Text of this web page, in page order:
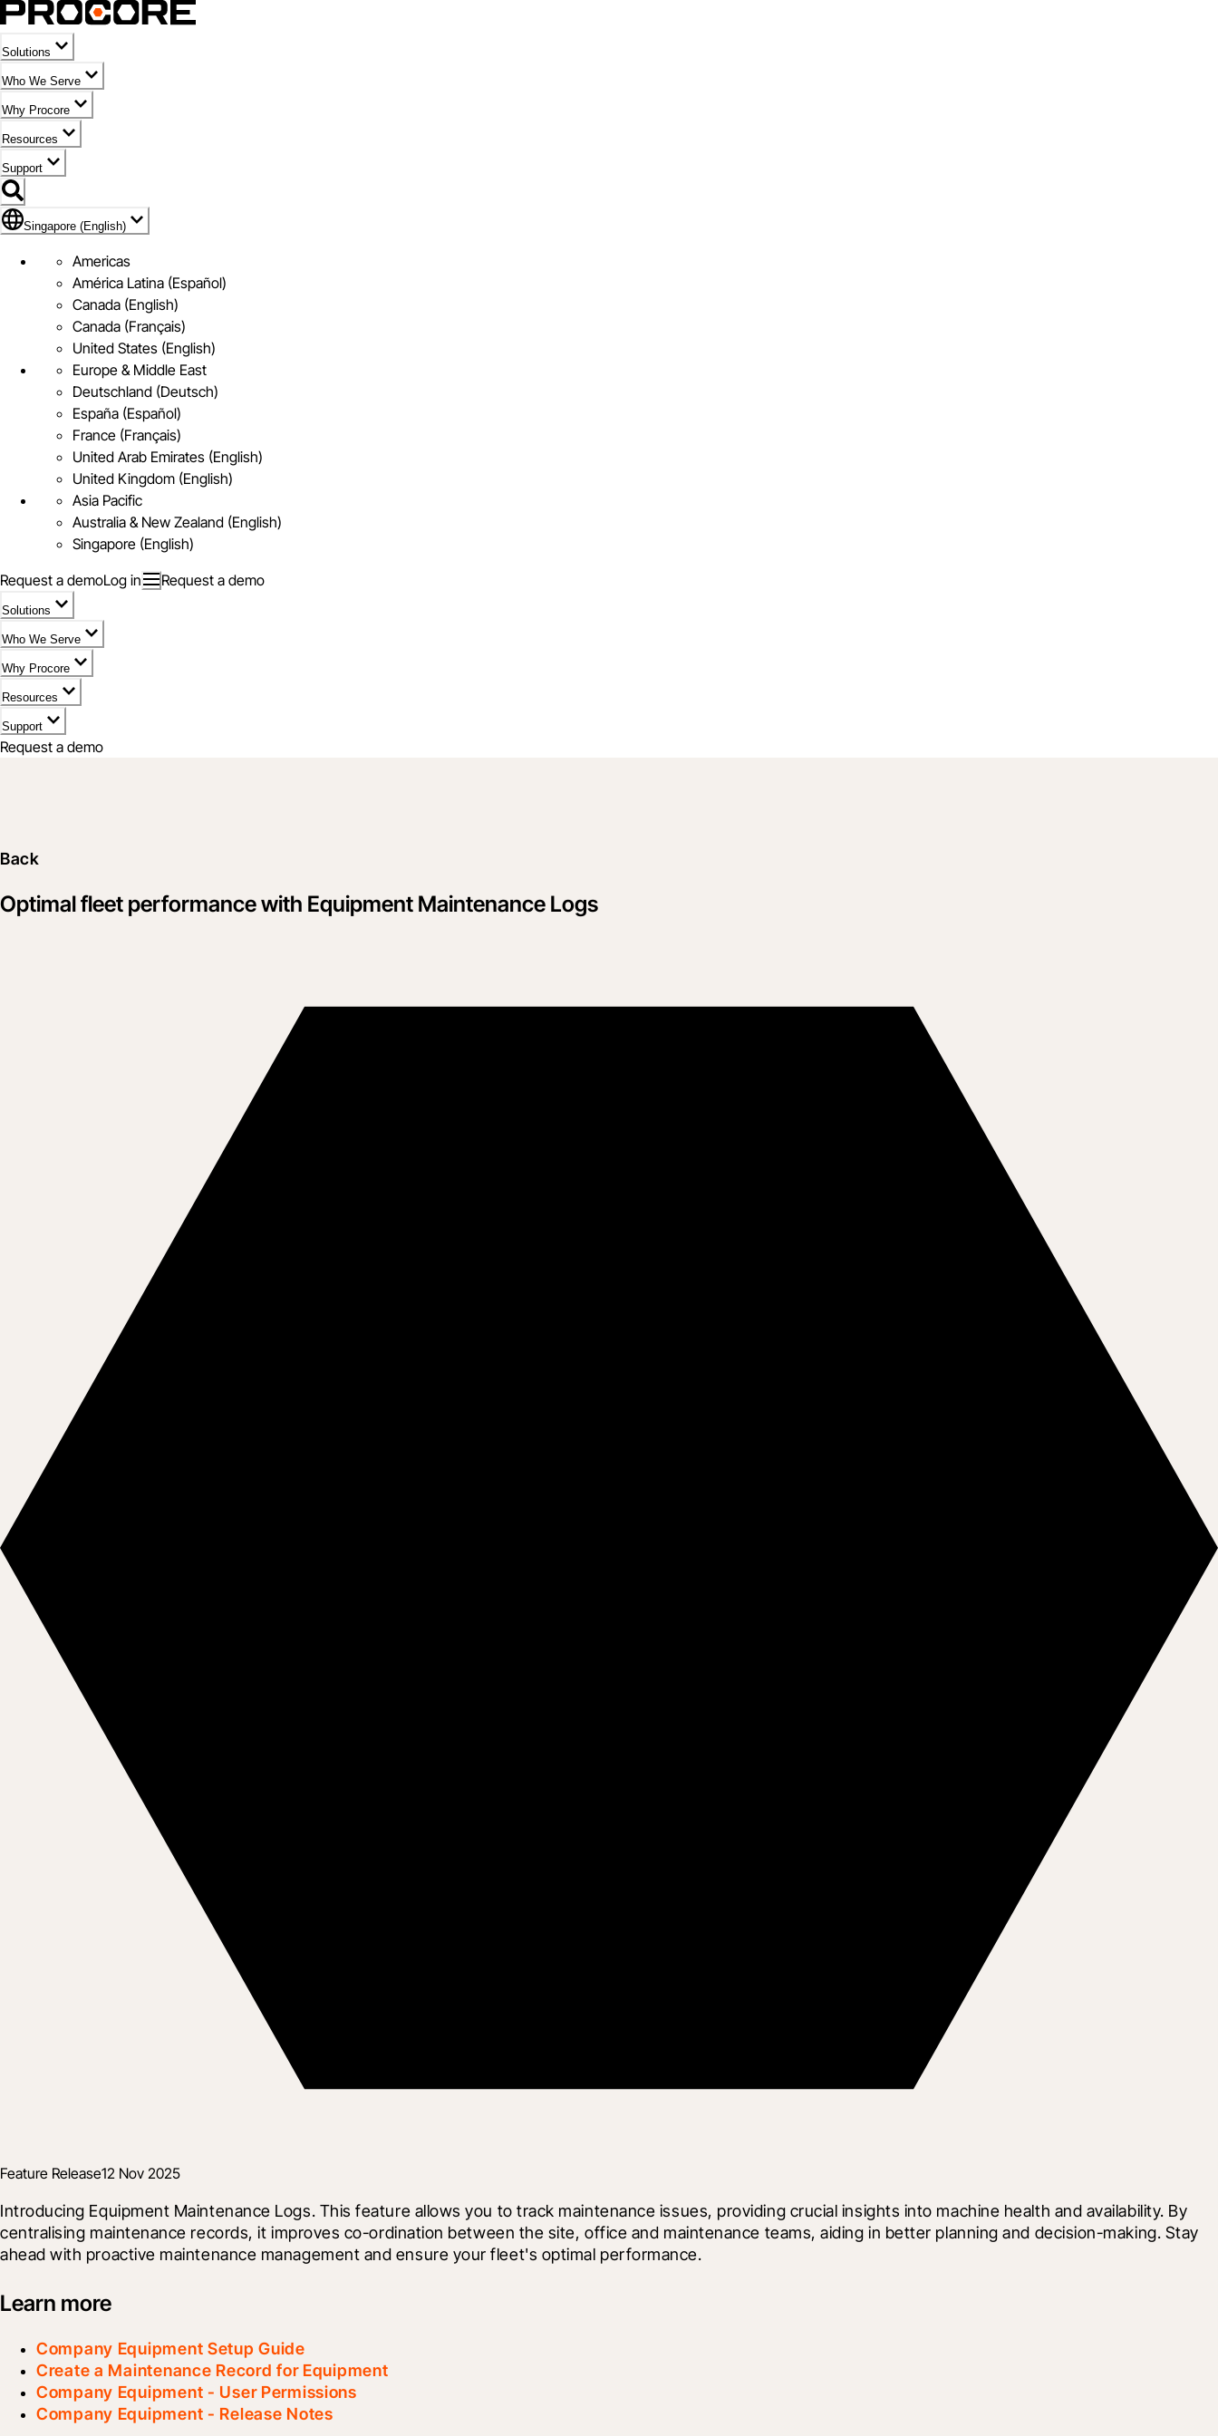
Solutions
Who We Serve
Why Procore
Resources
Support
Flag Icon of Singapore (English)
Singapore (English)
Americas
América Latina (Español)
Canada (English)
Canada (Français)
United States (English)
Europe & Middle East
Deutschland (Deutsch)
España (Español)
France (Français)
United Arab Emirates (English)
United Kingdom (English)
Asia Pacific
Australia & New Zealand (English)
Singapore (English)
Request a demoLog in Request a demo
Solutions
Who We Serve
Why Procore
Resources
Support
Request a demo
Back
Optimal fleet performance with Equipment Maintenance Logs
Feature Release12 Nov 2025
Introducing Equipment Maintenance Logs. This feature allows you to track maintenance issues, providing crucial insights into machine health and availability. By
centralising maintenance records, it improves co-ordination between the site, office and maintenance teams, aiding in better planning and decision-making. Stay
ahead with proactive maintenance management and ensure your fleet's optimal performance.
Learn more
Company Equipment Setup Guide
Create a Maintenance Record for Equipment
Company Equipment - User Permissions
Company Equipment - Release Notes